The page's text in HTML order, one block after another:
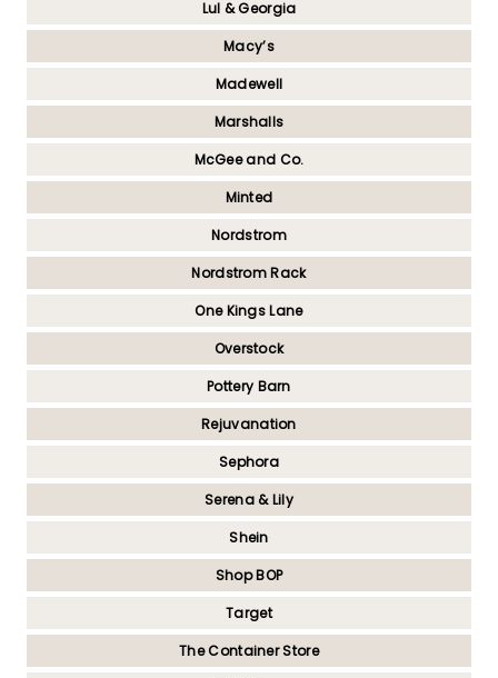
Lul & Georgia
Macy’s
Madewell
Marshalls
McGee and Co.
Minted
Nordstrom
Nordstrom Rack
One Kings Lane
Overstock
Pottery Barn
Rejuvanation
Sephora
Serena & Lily
Shein
Shop BOP
Target
The Container Store